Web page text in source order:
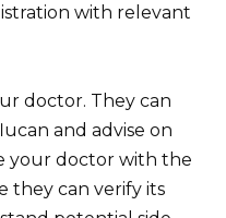
with relevant
doctor. They can
and advise on
your doctor with the
they can verify its